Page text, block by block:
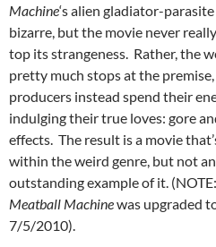
Machine‘s alien gladiator-
bizarre, but the movie never
top its strangeness. Rather, the
pretty much stops at the
producers instead spend their
indulging their true loves: gore
effects. The result is a movie
within the weird genre, but not an
outstanding example of it.
Meatball Machinewas upgraded
7/5/2010).